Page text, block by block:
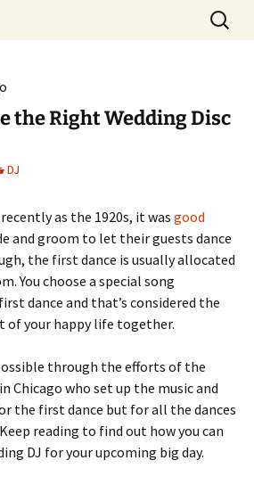
Evening
Search
for:
the Right Wedding Disc
DJ
as the 1920s, it was good
and groom to let their guests dance
the first dance is usually allocated
You choose a special song
dance and that’s considered the
of your happy life together.
through the efforts of the
Chicago who set up the music and
the first dance but for all the dances
reading to find out how you can
DJ for your upcoming big day.